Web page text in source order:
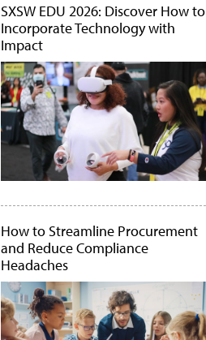
SXSW EDU 2026: Discover How to
Incorporate Technology with
Impact
How to Streamline Procurement
and Reduce Compliance
Headaches